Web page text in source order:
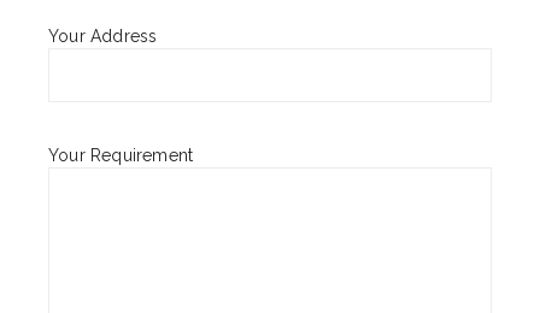
Your Address
Your Requirement